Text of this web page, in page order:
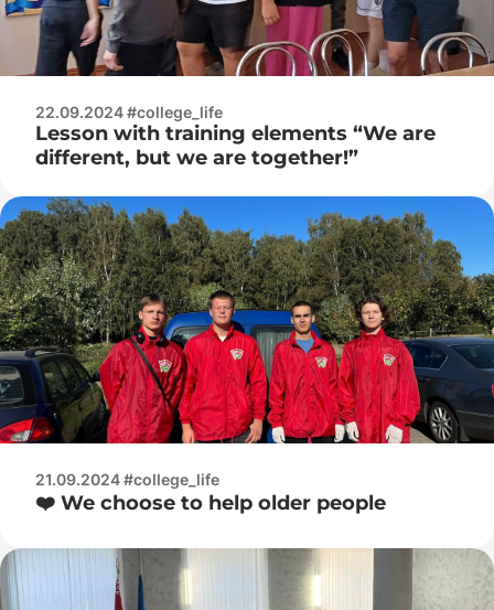
22.09.2024 #college_life
Lesson with training elements “We are
different, but we are together!”
21.09.2024 #college_life
❤️ We choose to help older people